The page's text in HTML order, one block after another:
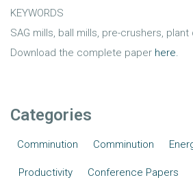
KEYWORDS
SAG mills, ball mills, pre-crushers,
Download the complete paper here.
Categories
Comminution Comminution
Productivity Conference Papers